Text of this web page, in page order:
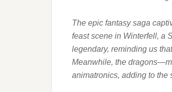
The epic fantasy saga
feast scene in Winterfell, a
legendary, reminding us
Meanwhile, the
animatronics, adding to the